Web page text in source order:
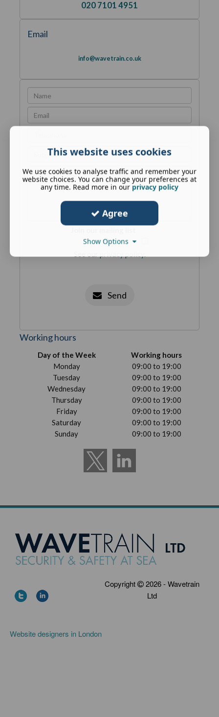
020 7101 4951
Email
info@wavetrain.co.uk
Send
Working hours
Day of the Week
Working hours
Monday
09:00 to 19:00
Tuesday
09:00 to 19:00
Wednesday
09:00 to 19:00
Thursday
09:00 to 19:00
Friday
09:00 to 19:00
Saturday
09:00 to 19:00
Sunday
09:00 to 19:00
Copyright
2026 - Wavetrain
Ltd
Website designers in London
This website uses cookies
We use cookies to analyse traffic and remember your
website choices. You can change your preferences at
any time. Read more in our privacy policy
Agree
Show Options